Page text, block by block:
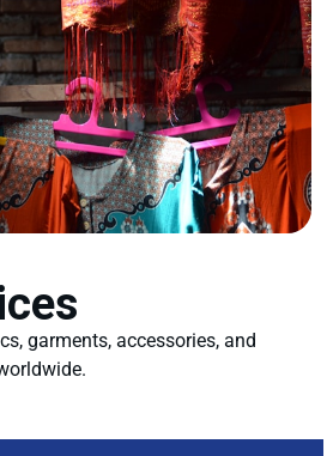
garments, accessories, and